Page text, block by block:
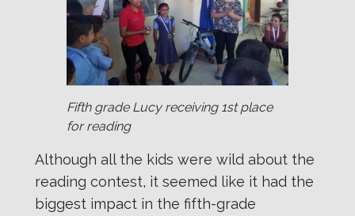
Fifth grade Lucy receiving 1st place
for reading
Although all the kids were wild about the
reading contest, it seemed like it had the
biggest impact in the fifth-grade